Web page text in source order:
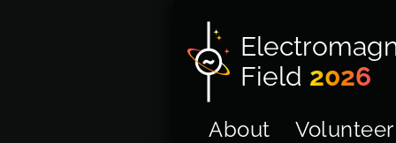
Field 2026
About Volunteer